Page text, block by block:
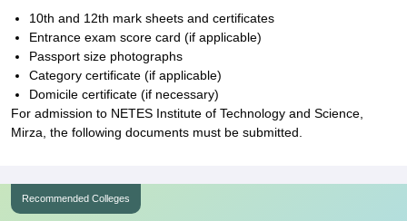
10th and 12th mark sheets and certificates
Entrance exam score card (if applicable)
Passport size photographs
Category certificate (if applicable)
Domicile certificate (if necessary)
For admission to NETES Institute of Technology and Science,
Mirza, the following documents must be submitted.
Recommended Colleges